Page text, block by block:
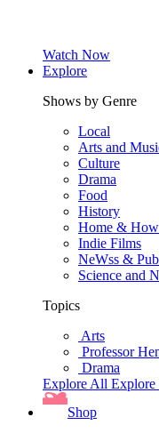
Watch Now
Explore
Shows by Genre
Local
Arts and
Culture
Drama
Food
History
Home &
Indie Films
NeWss &
Science and
Topics
Arts
Professor
Drama
Explore All Explore
Shop